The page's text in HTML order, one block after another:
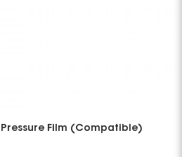
Pressure Film (Compatible)